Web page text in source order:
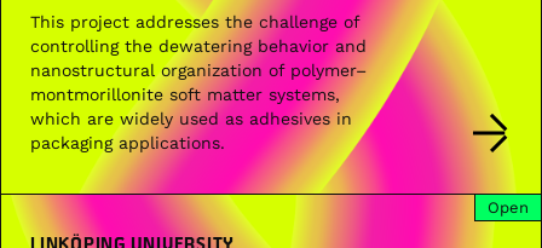
This project addresses the challenge of
controlling the dewatering behavior and
nanostructural organization of polymer–
montmorillonite soft matter systems,
which are widely used as adhesives in
packaging applications.
Open
LINKÖPING UNIVERSITY